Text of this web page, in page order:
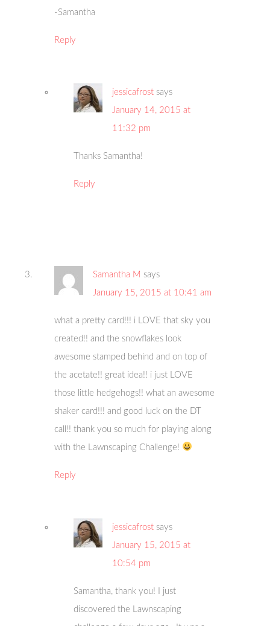
-Samantha
Reply
jessicafrost says
January 14, 2015 at
11:32 pm
Thanks Samantha!
Reply
Samantha M says
January 15, 2015 at 10:41 am
what a pretty card!!! i LOVE that sky you
created!! and the snowflakes look
awesome stamped behind and on top of
the acetate!! great idea!! i just LOVE
those little hedgehogs!! what an awesome
shaker card!!! and good luck on the DT
call!! thank you so much for playing along
with the Lawnscaping Challenge!
Reply
jessicafrost says
January 15, 2015 at
10:54 pm
Samantha, thank you! I just
discovered the Lawnscaping